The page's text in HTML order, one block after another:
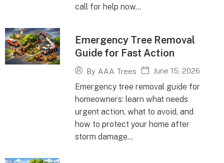
call for help now...
Emergency Tree Removal
Guide for Fast Action
By AAA Trees June 15, 2026
Emergency tree removal guide for
homeowners: learn what needs
urgent action, what to avoid, and
how to protect your home after
storm damage...